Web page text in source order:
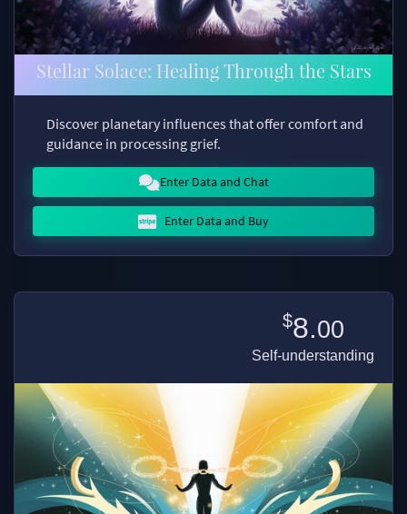
Stellar Solace: Healing Through the Stars
Discover planetary influences that offer comfort and
guidance in processing grief.
Enter Data and Chat
Enter Data and Buy
$8.00
Self-understanding